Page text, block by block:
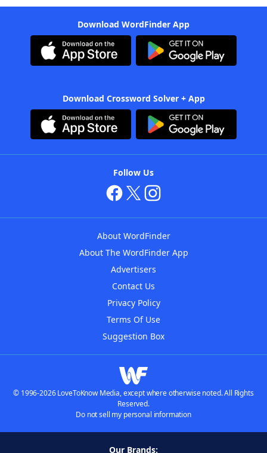
Download WordFinder App
Download Crossword Solver + App
Follow Us
About WordFinder
About The WordFinder App
Advertisers
Contact Us
Privacy Policy
Terms Of Use
Suggestion Box
© 1996-2026 LoveToKnow Media, except where otherwise noted. All Rights
Reserved.
Do not sell my personal information
Our Brands: